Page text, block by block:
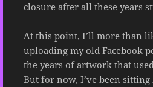
closure after all these years
At this point, I’ll more than
uploading my old Facebook
the years of artwork that
But for now, I’ve been